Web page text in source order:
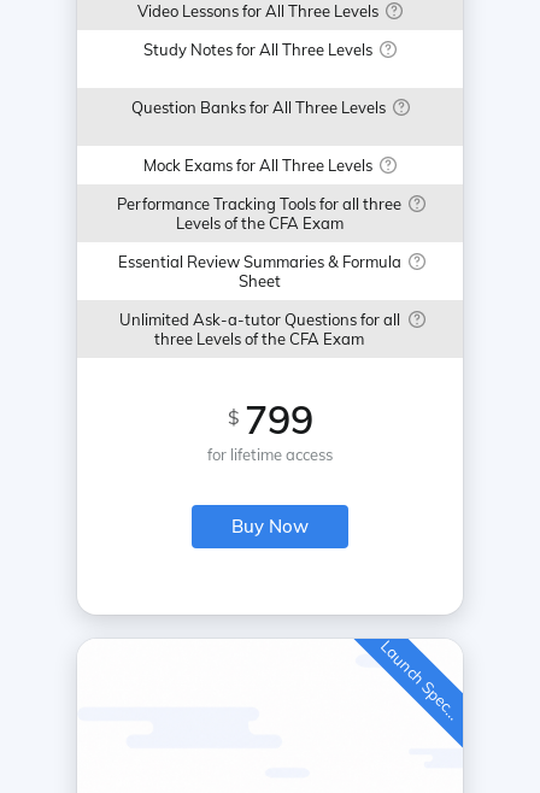
Video Lessons for All Three Levels
Study Notes for All Three Levels
Question Banks for All Three Levels
Mock Exams for All Three Levels
Performance Tracking Tools for all three
Levels of the CFA Exam
Essential Review Summaries & Formula
Sheet
Unlimited Ask-a-tutor Questions for all
three Levels of the CFA Exam
$ 799
for lifetime access
Buy Now
L
a
u
n
c
h
S
p
e
c
i
a
l